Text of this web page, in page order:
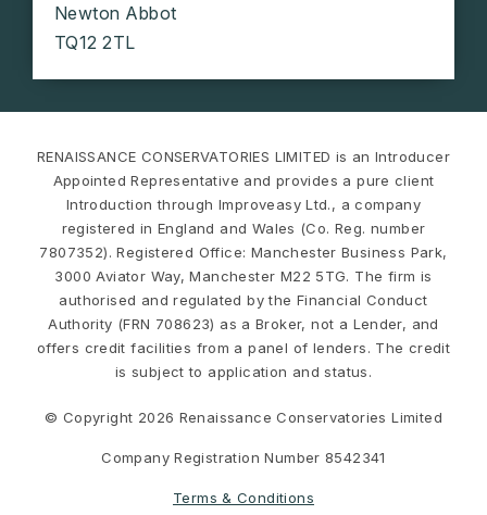
Newton Abbot
TQ12 2TL
RENAISSANCE CONSERVATORIES LIMITED is an Introducer
Appointed Representative and provides a pure client
Introduction through Improveasy Ltd., a company
registered in England and Wales (Co. Reg. number
7807352). Registered Office: Manchester Business Park,
3000 Aviator Way, Manchester M22 5TG. The firm is
authorised and regulated by the Financial Conduct
Authority (FRN 708623) as a Broker, not a Lender, and
offers credit facilities from a panel of lenders. The credit
is subject to application and status.
© Copyright 2026 Renaissance Conservatories Limited
Company Registration Number 8542341
Terms & Conditions